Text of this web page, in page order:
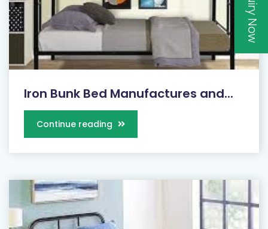
Iron Bunk Bed Manufactures and...
Continue reading